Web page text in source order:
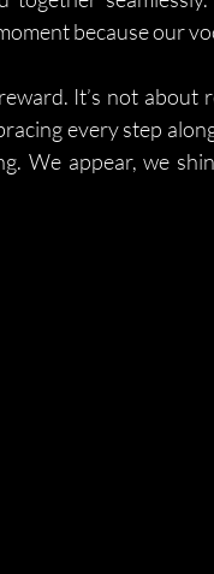
because our
It’s not
every step
We appear, we